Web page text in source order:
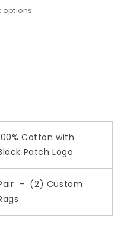
options
Cotton with
Patch Logo
- (2) Custom